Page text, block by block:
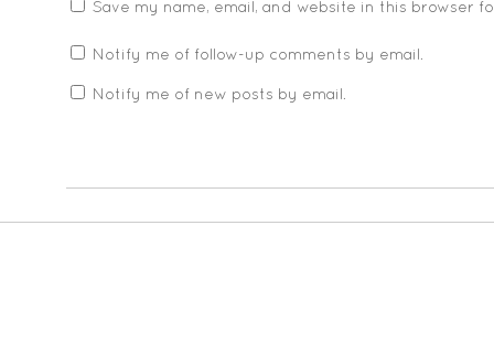
Save my name, email, and website in this browser
Notify me of follow-up comments by email.
Notify me of new posts by email.